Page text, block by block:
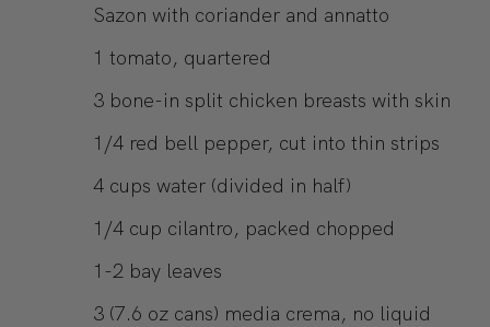
Sazon with coriander and annatto
1 tomato, quartered
3 bone-in split chicken breasts with skin
1/4 red bell pepper, cut into thin strips
4 cups water (divided in half)
1/4 cup cilantro, packed chopped
1-2 bay leaves
3 (7.6 oz cans) media crema, no liquid